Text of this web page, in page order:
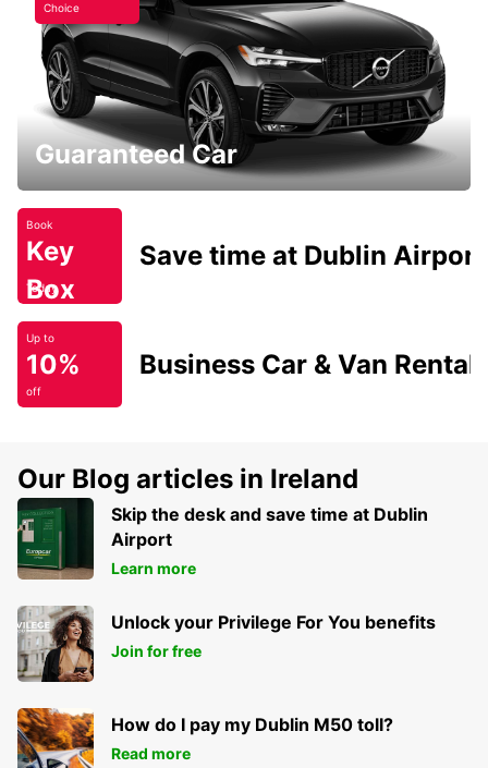
Choice
Guaranteed Car
Book
Key
Box
Today
Save time at Dublin Airport
Up to
10%
off
Business Car & Van Rental
Our Blog articles in Ireland
Skip the desk and save time at Dublin
Airport
Learn more
Unlock your Privilege For You benefits
Join for free
How do I pay my Dublin M50 toll?
Read more